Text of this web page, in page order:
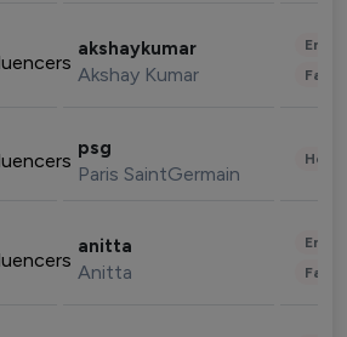
akshaykumar
Akshay Kumar
psg
Paris SaintGermain
anitta
Anitta